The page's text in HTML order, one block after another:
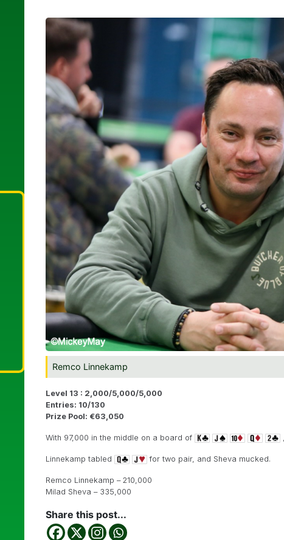
Remco Linnekamp
Level 13 : 2,000/5,000/5,000
Entries: 10/130
Prize Pool: €63,050
With 97,000 in the middle on a board of
Linnekamp tabled for two pair, and Sheva mucked.
Remco Linnekamp – 210,000
Milad Sheva – 335,000
Share this post...